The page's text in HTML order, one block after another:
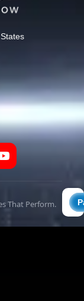
That Perform.